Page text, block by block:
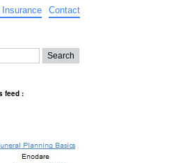
Insurance Contact
feed :